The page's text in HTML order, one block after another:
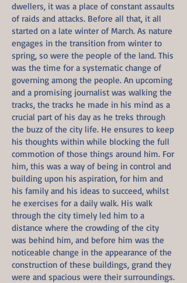
dwellers, it was a place of constant assaults
of raids and attacks. Before all that, it all
started on a late winter of March. As nature
engages in the transition from winter to
spring, so were the people of the land. This
was the time for a systematic change of
governing among the people. An upcoming
and a promising journalist was walking the
tracks, the tracks he made in his mind as a
crucial part of his day as he treks through
the buzz of the city life. He ensures to keep
his thoughts within while blocking the full
commotion of those things around him. For
him, this was a way of being in control and
building upon his aspiration, for him and
his family and his ideas to succeed, whilst
he exercises for a daily walk. His walk
through the city timely led him to a
distance where the crowding of the city
was behind him, and before him was the
noticeable change in the appearance of the
construction of these buildings, grand they
were and spacious were their surroundings.